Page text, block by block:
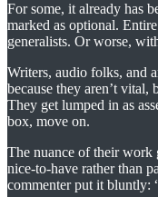
For some, it already has
marked as optional.
generalists. Or worse,
Writers, audio folks, and
because they aren’t vital,
They get lumped in as
box, move on.
The nuance of their work
nice-to-have rather than
commenter put it bluntly: